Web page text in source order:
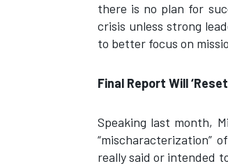
there is no plan for
crisis unless strong
to better focus on
Final Report Will
Speaking last month,
“mischaracterization”
really said or intended